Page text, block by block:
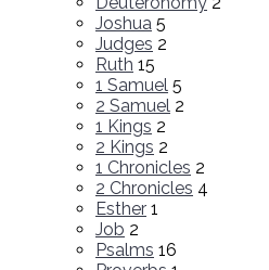
Joshua 5
Judges 2
Ruth 15
1 Samuel 5
2 Samuel 2
1 Kings 2
2 Kings 2
1 Chronicles 2
2 Chronicles 4
Esther 1
Job 2
Psalms 16